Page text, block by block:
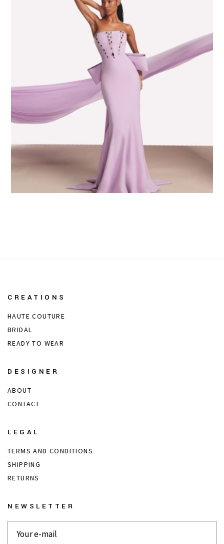
4.500
CREATIONS
HAUTE COUTURE
BRIDAL
READY TO WEAR
DESIGNER
ABOUT
CONTACT
LEGAL
TERMS AND CONDITIONS
SHIPPING
RETURNS
NEWSLETTER